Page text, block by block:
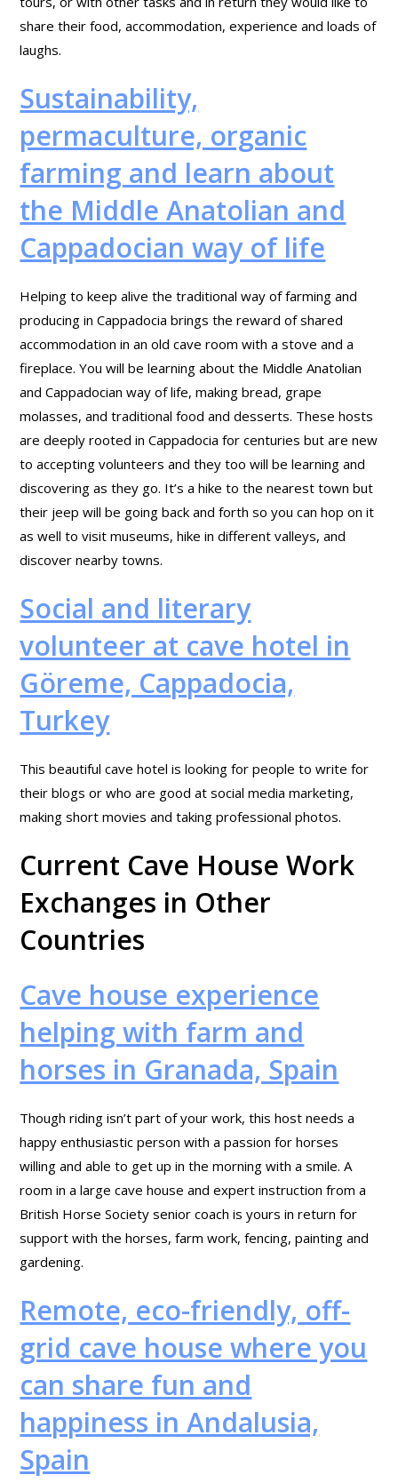
share their food, accommodation, experience and loads of
laughs.
Sustainability,
permaculture, organic
farming and learn about
the Middle Anatolian and
Cappadocian way of life
Helping to keep alive the traditional way of farming and
producing in Cappadocia brings the reward of shared
accommodation in an old cave room with a stove and a
fireplace. You will be learning about the Middle Anatolian
and Cappadocian way of life, making bread, grape
molasses, and traditional food and desserts. These hosts
are deeply rooted in Cappadocia for centuries but are new
to accepting volunteers and they too will be learning and
discovering as they go. It’s a hike to the nearest town but
their jeep will be going back and forth so you can hop on it
as well to visit museums, hike in different valleys, and
discover nearby towns.
Social and literary
volunteer at cave hotel in
Göreme, Cappadocia,
Turkey
This beautiful cave hotel is looking for people to write for
their blogs or who are good at social media marketing,
making short movies and taking professional photos.
Current Cave House Work
Exchanges in Other
Countries
Cave house experience
helping with farm and
horses in Granada, Spain
Though riding isn’t part of your work, this host needs a
happy enthusiastic person with a passion for horses
willing and able to get up in the morning with a smile. A
room in a large cave house and expert instruction from a
British Horse Society senior coach is yours in return for
support with the horses, farm work, fencing, painting and
gardening.
Remote, eco-friendly, off-
grid cave house where you
can share fun and
happiness in Andalusia,
Spain